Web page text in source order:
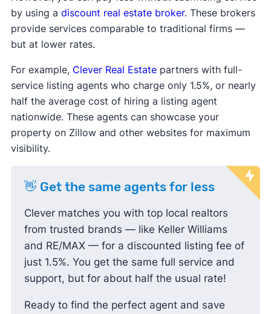
by using a discount real estate broker. These brokers
provide services comparable to traditional firms —
but at lower rates.
For example, Clever Real Estatepartners with full-
service listing agents who charge only 1.5%, or nearly
half the average cost of hiring a listing agent
nationwide. These agents can showcase your
property on Zillow and other websites for maximum
visibility.
👋 Get the same agents for less
Clever matches you with top local realtors
from trusted brands — like Keller Williams
and RE/MAX — for a discounted listing fee of
just 1.5%. You get the same full service and
support, but for about half the usual rate!
Ready to find the perfect agent and save